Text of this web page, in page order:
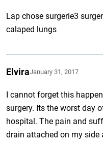
Lap chose surgerie3
calaped lungs
ElviraJanuary 31, 2017
I cannot forget this
surgery. Its the worst day
hospital. The pain and
drain attached on my